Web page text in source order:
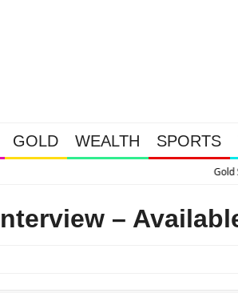
GOLD WEALTH SPORTS
This Week’s Massive Intervention Happened
–